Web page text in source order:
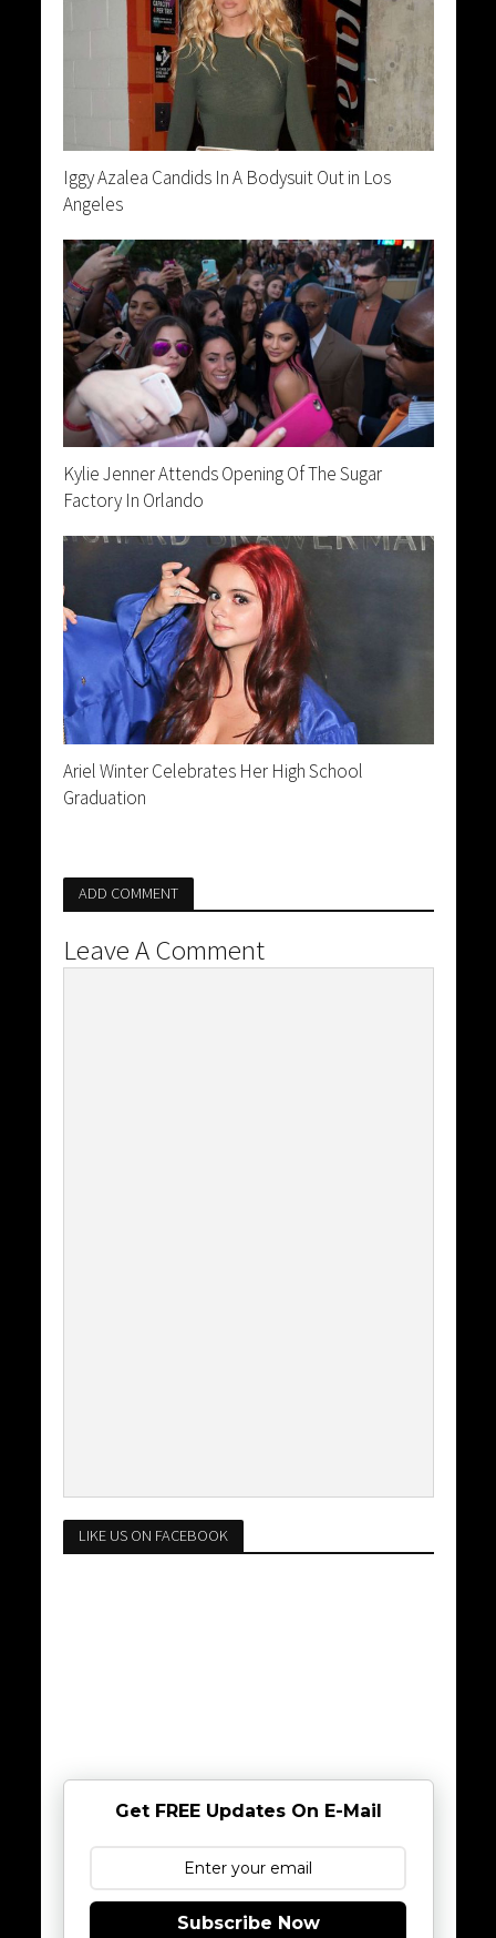
Iggy Azalea Candids In A Bodysuit Out in Los
Angeles
Kylie Jenner Attends Opening Of The Sugar
Factory In Orlando
Ariel Winter Celebrates Her High School
Graduation
ADD COMMENT
Leave A Comment
LIKE US ON FACEBOOK
Get FREE Updates On E-Mail
Subscribe Now